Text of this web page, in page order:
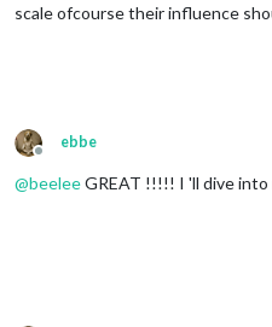
scale ofcourse their influence
Offline
ebbe
@beeleeGREAT !!!!! I 'll dive into